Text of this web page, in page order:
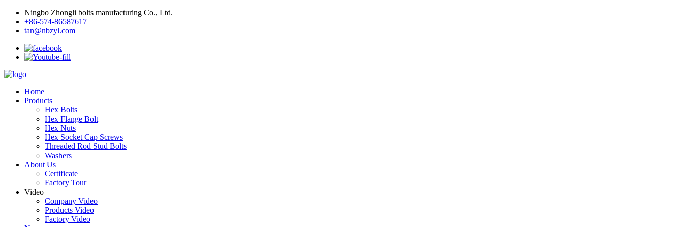
Ningbo Zhongli bolts manufacturing Co., Ltd.
+86-574-86587617
tan@nbzyl.com
Home
Products
Hex Bolts
Hex Flange Bolt
Hex Nuts
Hex Socket Cap Screws
Threaded Rod Stud Bolts
Washers
About Us
Certificate
Factory Tour
Video
Company Video
Products Video
Factory Video